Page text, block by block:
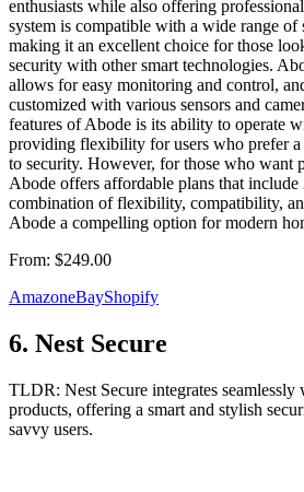
enthusiasts while also offering
system is compatible with a wide range of
making it an excellent choice for those
security with other smart technologies.
allows for easy monitoring and control,
customized with various sensors and
features of Abode is its ability to operate
providing flexibility for users who prefer a
to security. However, for those who want
Abode offers affordable plans that
combination of flexibility, compatibility,
Abode a compelling option for modern
From: $249.00
AmazoneBayShopify
6. Nest Secure
TLDR: Nest Secure integrates
products, offering a smart and stylish
savvy users.